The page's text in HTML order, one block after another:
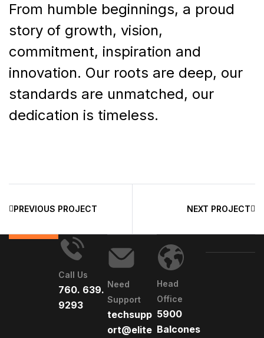
From humble beginnings, a proud
story of growth, vision,
commitment, inspiration and
innovation. Our roots are deep, our
standards are unmatched, our
dedication is timeless.
PREVIOUS PROJECT NEXT PROJECT
Call Us
760. 639.
9293
Need
Support
techsupp
ort@elite
Head
Office
5900
Balcones